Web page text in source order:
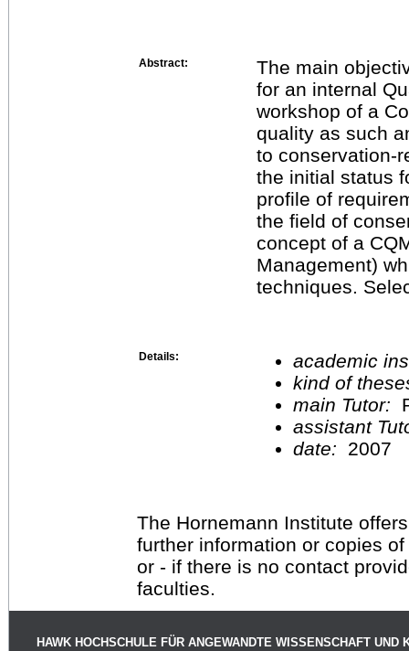
Abstract:
The main
for an internal
workshop of a
quality as such
to conservation-
the initial status
profile of
the field of
concept of a
Ma­nagement)
techniques.
Details:
academic
kind of
main Tutor:
assistant
date:
2007
The Hornemann Institute
further information or copies
or - if there is no contact
faculties.
HAWK HOCHSCHULE FÜR ANGEWANDTE WISSENSCHAFT UND